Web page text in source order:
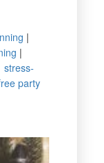
|
|
stress-
party